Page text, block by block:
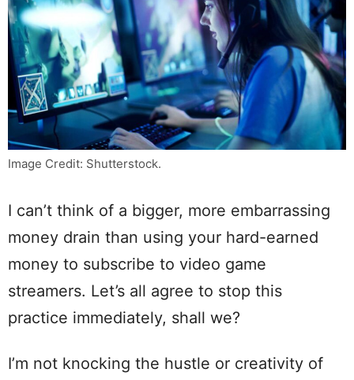
Image Credit: Shutterstock.
I can’t think of a bigger, more embarrassing
money drain than using your hard-earned
money to subscribe to video game
streamers. Let’s all agree to stop this
practice immediately, shall we?
I’m not knocking the hustle or creativity of